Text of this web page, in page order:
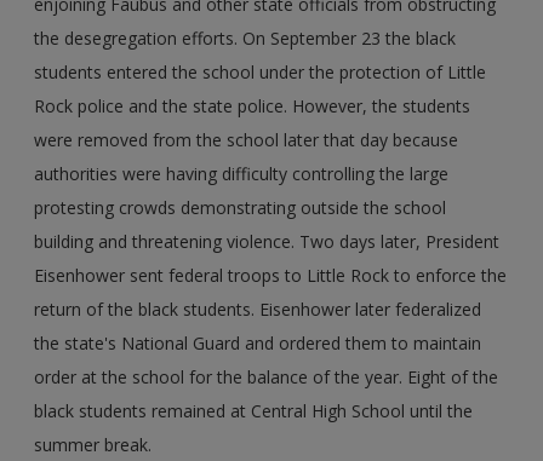
the desegregation efforts. On September 23 the black
students entered the school under the protection of Little
Rock police and the state police. However, the students
were removed from the school later that day because
authorities were having difficulty controlling the large
protesting crowds demonstrating outside the school
building and threatening violence. Two days later, President
Eisenhower sent federal troops to Little Rock to enforce the
return of the black students. Eisenhower later federalized
the state's National Guard and ordered them to maintain
order at the school for the balance of the year. Eight of the
black students remained at Central High School until the
summer break.